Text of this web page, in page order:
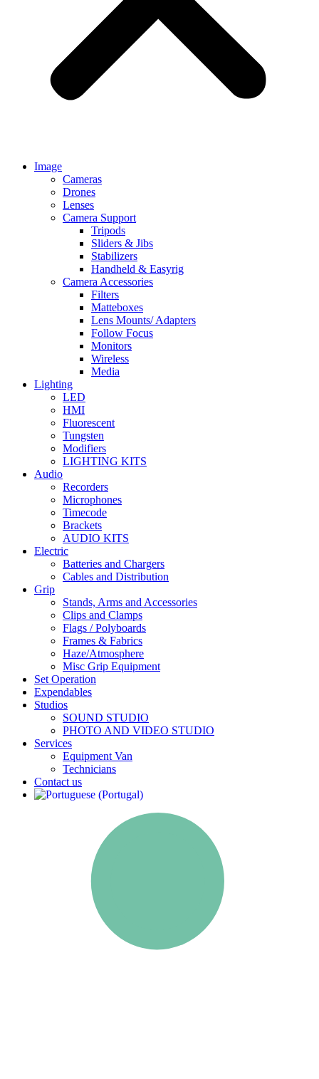
Image
Cameras
Drones
Lenses
Camera Support
Tripods
Sliders & Jibs
Stabilizers
Handheld & Easyrig
Camera Accessories
Filters
Matteboxes
Lens Mounts/ Adapters
Follow Focus
Monitors
Wireless
Media
Lighting
LED
HMI
Fluorescent
Tungsten
Modifiers
LIGHTING KITS
Audio
Recorders
Microphones
Timecode
Brackets
AUDIO KITS
Electric
Batteries and Chargers
Cables and Distribution
Grip
Stands, Arms and Accessories
Clips and Clamps
Flags / Polyboards
Frames & Fabrics
Haze/Atmosphere
Misc Grip Equipment
Set Operation
Expendables
Studios
SOUND STUDIO
PHOTO AND VIDEO STUDIO
Services
Equipment Van
Technicians
Contact us